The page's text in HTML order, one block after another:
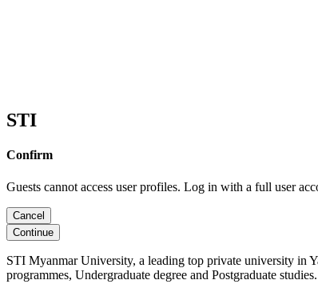
STI
Confirm
Guests cannot access user profiles. Log in with a full user
Cancel
Continue
STI Myanmar University, a leading top private university in
programmes, Undergraduate degree and Postgraduate